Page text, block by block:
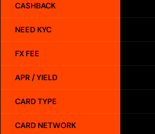
CASHBACK
NEED KYC
FX FEE
APR / YIELD
CARD TYPE
CARD NETWORK